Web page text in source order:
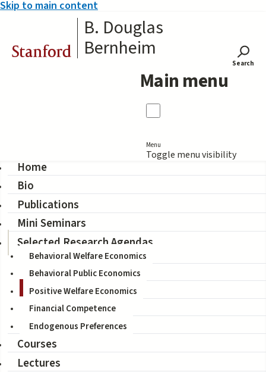
Skip to main content
Stanford
B. Douglas
Bernheim
Search
Main menu
Menu
Toggle menu visibility
Home
Bio
Publications
Mini Seminars
Selected Research Agendas
Behavioral Welfare Economics
Behavioral Public Economics
Positive Welfare Economics
Financial Competence
Endogenous Preferences
Courses
Lectures
Positive Welfare
Economics
Welfare Economics, the study of economic well-being,
consists of two separate branches, one concerning
individual well-being, the other concerning social
aggregation. The first branch includes the standard
revealed preference paradigm as well as tools from
Behavioral Welfare Economics. The second branch
subsumes work on social choice and welfare.